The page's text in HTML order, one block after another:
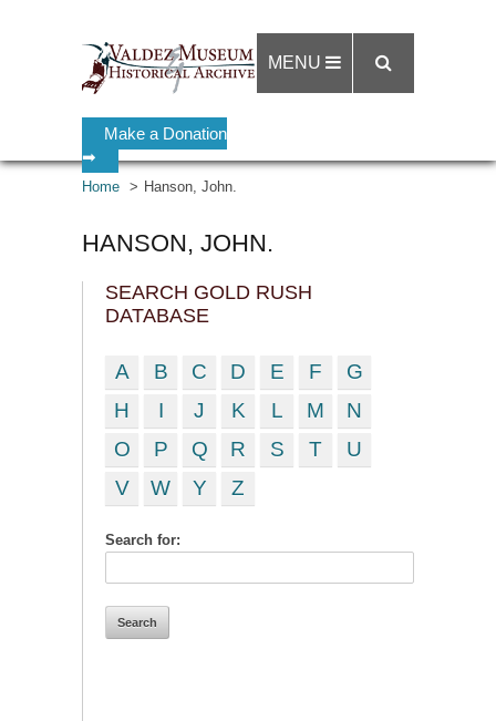
Make a Donation
➡
MENU
Home Hanson, John.
HANSON, JOHN.
SEARCH GOLD RUSH
DATABASE
A B C D E F
G
H
I J K L M
N
O
P Q R S T
U
V
W Y Z
Search for: